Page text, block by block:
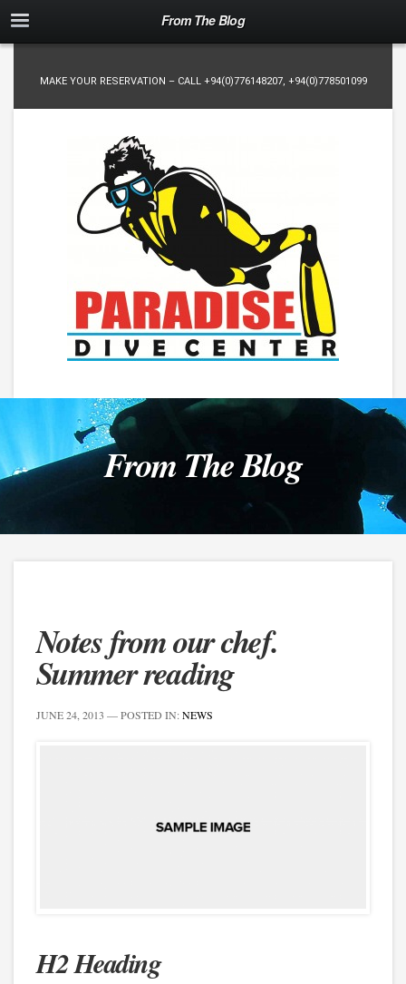
From The Blog
MAKE YOUR RESERVATION – CALL +94(0)776148207, +94(0)778501099
From The Blog
Notes from our chef.
Summer reading
JUNE 24, 2013 — POSTED IN:NEWS
H2 Heading